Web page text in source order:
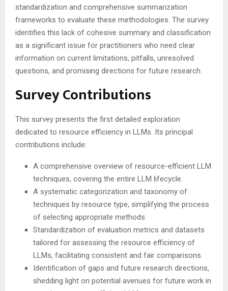
standardization and comprehensive summarization
frameworks to evaluate these methodologies. The survey
identifies this lack of cohesive summary and classification
as a significant issue for practitioners who need clear
information on current limitations, pitfalls, unresolved
questions, and promising directions for future research.
Survey Contributions
This survey presents the first detailed exploration
dedicated to resource efficiency in LLMs. Its principal
contributions include:
A comprehensive overview of resource-efficient LLM
techniques, covering the entire LLM lifecycle.
A systematic categorization and taxonomy of
techniques by resource type, simplifying the process
of selecting appropriate methods.
Standardization of evaluation metrics and datasets
tailored for assessing the resource efficiency of
LLMs, facilitating consistent and fair comparisons.
Identification of gaps and future research directions,
shedding light on potential avenues for future work in